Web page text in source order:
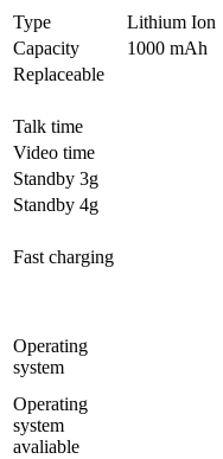
Type
Lithium Ion
Capacity
1000 mAh
Replaceable
Talk time
Video time
Standby 3g
Standby 4g
Fast charging
Operating
system
Operating
system
avaliable